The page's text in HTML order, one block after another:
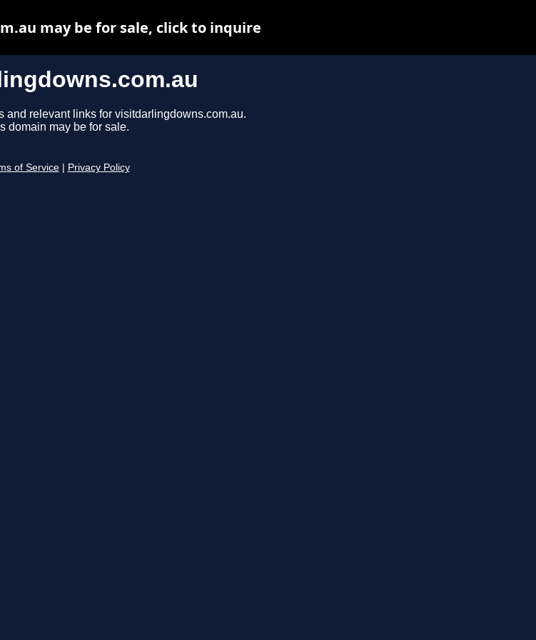
and relevant links for visitdarlingdowns.com.au.
domain may be for sale.
of Service Privacy Policy
may be for sale, click to inquire